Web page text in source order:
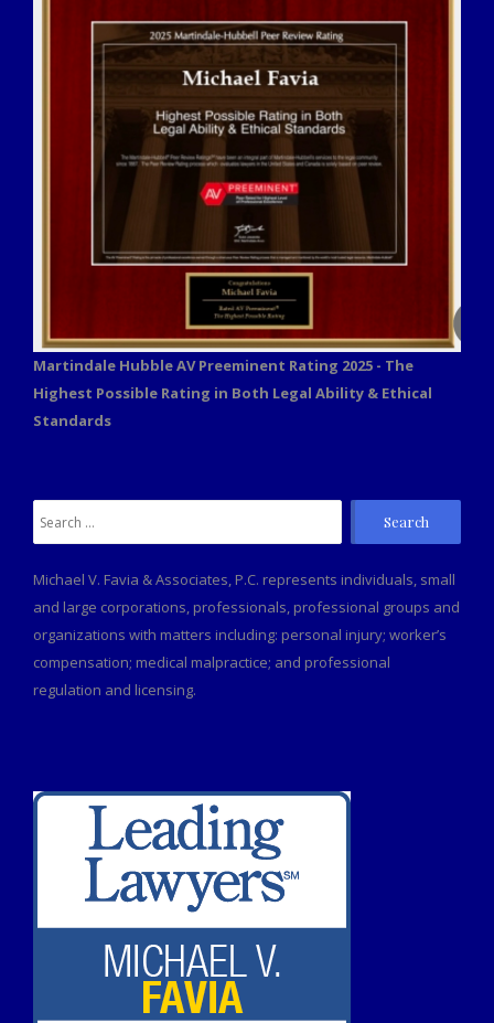
Martindale Hubble AV Preeminent Rating 2025 - The
Highest Possible Rating in Both Legal Ability & Ethical
Standards
Search
for:
Michael V. Favia & Associates, P.C. represents individuals, small
and large corporations, professionals, professional groups and
organizations with matters including: personal injury; worker’s
compensation; medical malpractice; and professional
regulation and licensing.